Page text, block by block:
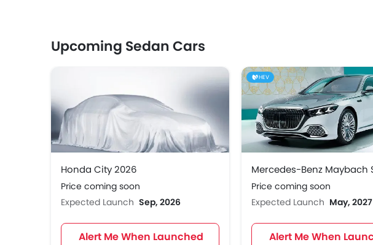
Upcoming Sedan Cars
Honda City 2026
Price coming soon
Expected Launch Sep, 2026
Alert Me When Launched
HEV
Price coming soon
Expected Launch May, 2027
Alert Me When